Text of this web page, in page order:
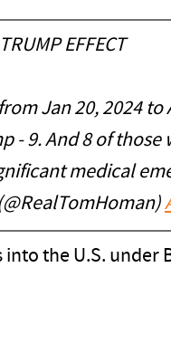
EFFECT
Jan 20, 2024 to
- 9. And 8 of
medical
the U.S. under